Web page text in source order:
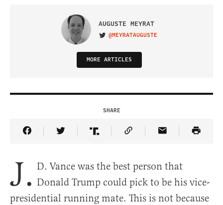
AUGUSTE MEYRAT
VISIT ON TWITTER
@MEYRATAUGUSTE
MORE ARTICLES
SHARE
Share Article on Facebook
Share Article on Twitter
Share Article on Truth Social
Copy Article Link
Share Article
J. D. Vance was the best person that
Donald Trump could pick to be his vice-
presidential running mate. This is not because